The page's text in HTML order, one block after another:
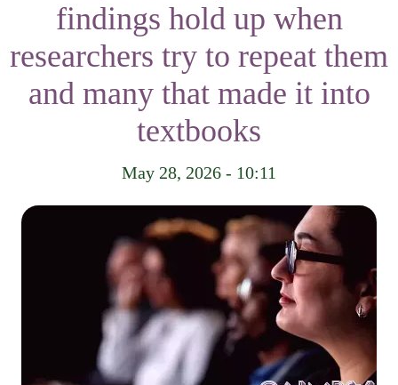
findings hold up when
researchers try to repeat them
and many that made it into
textbooks
May 28, 2026 - 10:11